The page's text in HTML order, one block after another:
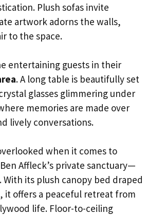
Plush sofas invite
artwork adorns the walls,
to the space.
entertaining guests in their
. A long table is beautifully set
glasses glimmering under
memories are made over
lively conversations.
when it comes to
Affleck’s private sanctuary—
its plush canopy bed draped
, it offers a peaceful retreat from
life. Floor-to-ceiling